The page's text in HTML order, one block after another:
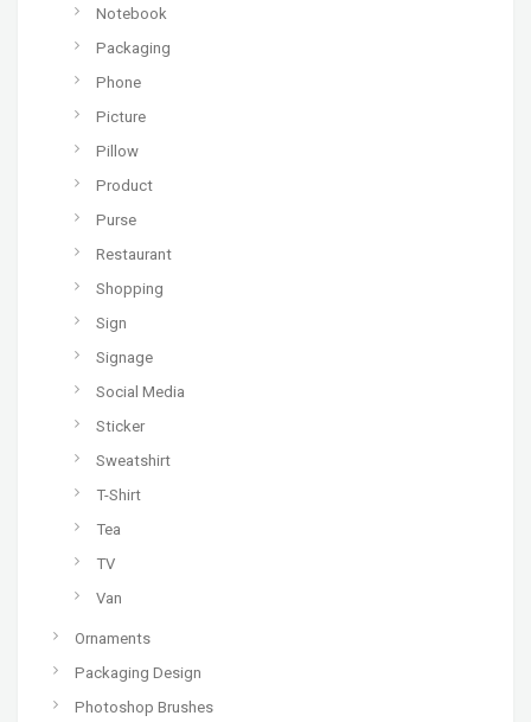
Notebook
Packaging
Phone
Picture
Pillow
Product
Purse
Restaurant
Shopping
Sign
Signage
Social Media
Sticker
Sweatshirt
T-Shirt
Tea
TV
Van
Ornaments
Packaging Design
Photoshop Brushes